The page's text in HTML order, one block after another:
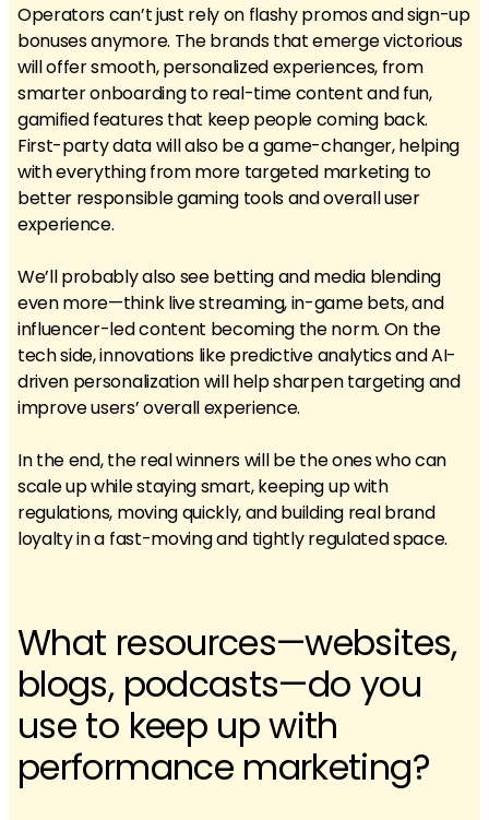
Operators can’t just rely on flashy promos and sign-up
bonuses anymore. The brands that emerge victorious
will offer smooth, personalized experiences, from
smarter onboarding to real-time content and fun,
gamified features that keep people coming back.
First-party data will also be a game-changer, helping
with everything from more targeted marketing to
better responsible gaming tools and overall user
experience.
We’ll probably also see betting and media blending
even more—think live streaming, in-game bets, and
influencer-led content becoming the norm. On the
tech side, innovations like predictive analytics and AI-
driven personalization will help sharpen targeting and
improve users’ overall experience.
In the end, the real winners will be the ones who can
scale up while staying smart, keeping up with
regulations, moving quickly, and building real brand
loyalty in a fast-moving and tightly regulated space.
What resources—websites,
blogs, podcasts—do you
use to keep up with
performance marketing?